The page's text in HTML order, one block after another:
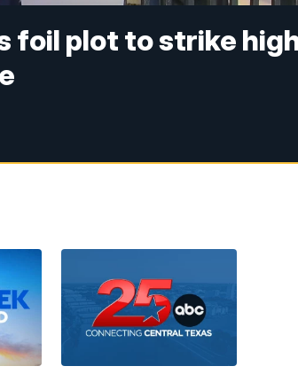
foil plot to strike